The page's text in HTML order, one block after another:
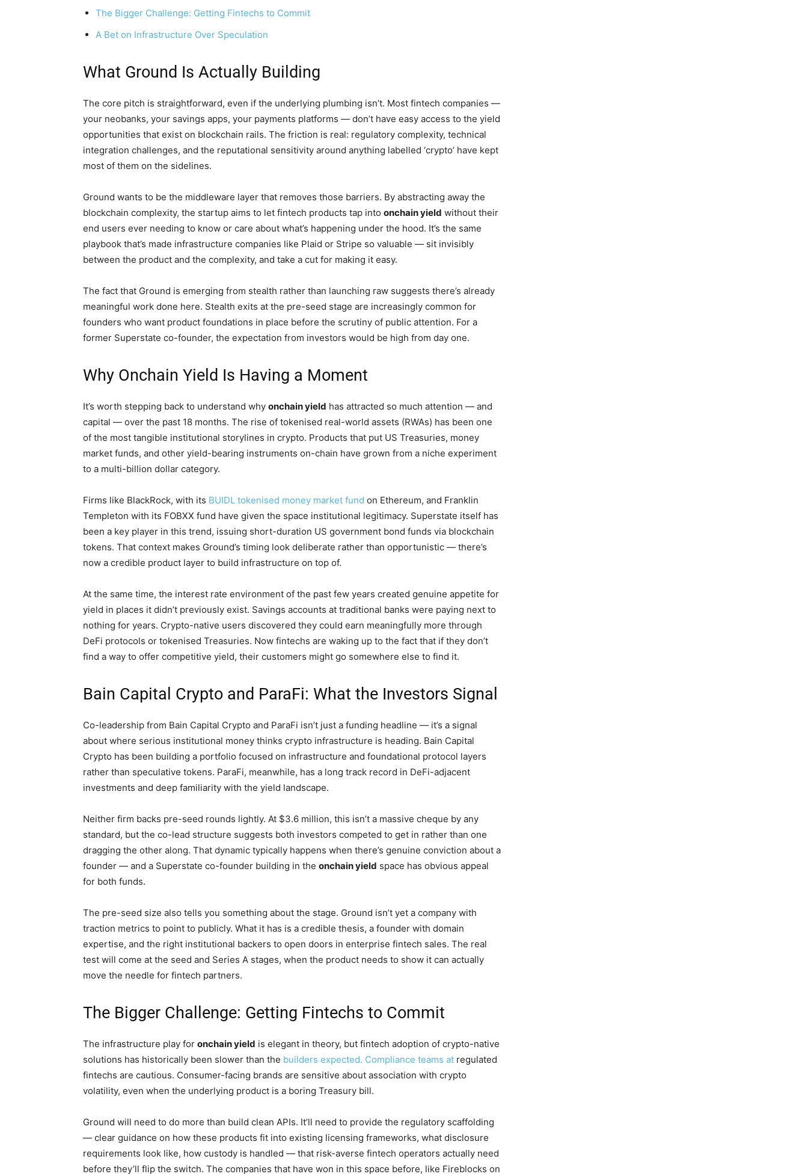
The Bigger Challenge: Getting Fintechs to Commit
A Bet on Infrastructure Over Speculation
What Ground Is Actually Building
The core pitch is straightforward, even if the underlying plumbing isn’t. Most fintech companies —
your neobanks, your savings apps, your payments platforms — don’t have easy access to the yield
opportunities that exist on blockchain rails. The friction is real: regulatory complexity, technical
integration challenges, and the reputational sensitivity around anything labelled ‘crypto’ have kept
most of them on the sidelines.
Ground wants to be the middleware layer that removes those barriers. By abstracting away the
blockchain complexity, the startup aims to let fintech products tap into onchain yield without their
end users ever needing to know or care about what’s happening under the hood. It’s the same
playbook that’s made infrastructure companies like Plaid or Stripe so valuable — sit invisibly
between the product and the complexity, and take a cut for making it easy.
The fact that Ground is emerging from stealth rather than launching raw suggests there’s already
meaningful work done here. Stealth exits at the pre-seed stage are increasingly common for
founders who want product foundations in place before the scrutiny of public attention. For a
former Superstate co-founder, the expectation from investors would be high from day one.
Why Onchain Yield Is Having a Moment
It’s worth stepping back to understand why onchain yield has attracted so much attention — and
capital — over the past 18 months. The rise of tokenised real-world assets (RWAs) has been one
of the most tangible institutional storylines in crypto. Products that put US Treasuries, money
market funds, and other yield-bearing instruments on-chain have grown from a niche experiment
to a multi-billion dollar category.
Firms like BlackRock, with its BUIDL tokenised money market fund on Ethereum, and Franklin
Templeton with its FOBXX fund have given the space institutional legitimacy. Superstate itself has
been a key player in this trend, issuing short-duration US government bond funds via blockchain
tokens. That context makes Ground’s timing look deliberate rather than opportunistic — there’s
now a credible product layer to build infrastructure on top of.
At the same time, the interest rate environment of the past few years created genuine appetite for
yield in places it didn’t previously exist. Savings accounts at traditional banks were paying next to
nothing for years. Crypto-native users discovered they could earn meaningfully more through
DeFi protocols or tokenised Treasuries. Now fintechs are waking up to the fact that if they don’t
find a way to offer competitive yield, their customers might go somewhere else to find it.
Bain Capital Crypto and ParaFi: What the Investors Signal
Co-leadership from Bain Capital Crypto and ParaFi isn’t just a funding headline — it’s a signal
about where serious institutional money thinks crypto infrastructure is heading. Bain Capital
Crypto has been building a portfolio focused on infrastructure and foundational protocol layers
rather than speculative tokens. ParaFi, meanwhile, has a long track record in DeFi-adjacent
investments and deep familiarity with the yield landscape.
Neither firm backs pre-seed rounds lightly. At $3.6 million, this isn’t a massive cheque by any
standard, but the co-lead structure suggests both investors competed to get in rather than one
dragging the other along. That dynamic typically happens when there’s genuine conviction about a
founder — and a Superstate co-founder building in the onchain yield space has obvious appeal
for both funds.
The pre-seed size also tells you something about the stage. Ground isn’t yet a company with
traction metrics to point to publicly. What it has is a credible thesis, a founder with domain
expertise, and the right institutional backers to open doors in enterprise fintech sales. The real
test will come at the seed and Series A stages, when the product needs to show it can actually
move the needle for fintech partners.
The Bigger Challenge: Getting Fintechs to Commit
The infrastructure play for onchain yield is elegant in theory, but fintech adoption of crypto-native
solutions has historically been slower than the builders expected. Compliance teams at regulated
fintechs are cautious. Consumer-facing brands are sensitive about association with crypto
volatility, even when the underlying product is a boring Treasury bill.
Ground will need to do more than build clean APIs. It’ll need to provide the regulatory scaffolding
— clear guidance on how these products fit into existing licensing frameworks, what disclosure
requirements look like, how custody is handled — that risk-averse fintech operators actually need
before they’ll flip the switch. The companies that have won in this space before, like Fireblocks on